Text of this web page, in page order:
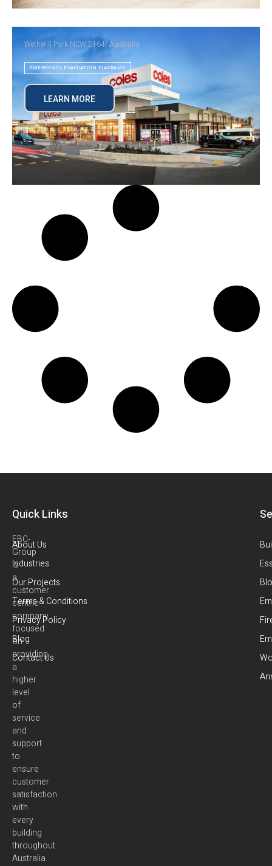
Wetherill Park NSW 2164, Australia
EMERGENCY EVACUATION DIAGRAMS
LEARN MORE
EBC-
Group
is
a
customer
centric
company
focused
on
providing
a
higher
level
of
service
and
support
to
ensure
customer
satisfaction
with
every
building
throughout
Australia.
Quick Links
About Us
Industries
Our Projects
Terms & Conditions
Privacy Policy
Blog
Contact Us